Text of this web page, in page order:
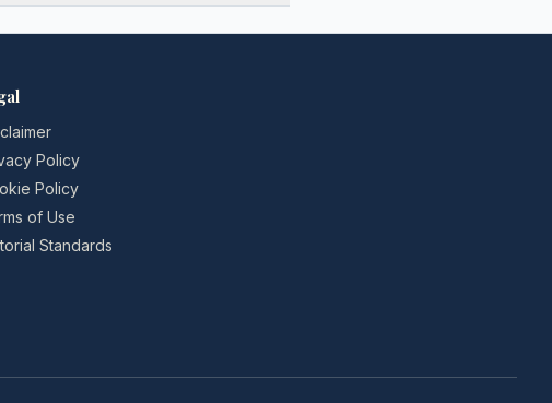
Policy
Policy
of Use
Standards